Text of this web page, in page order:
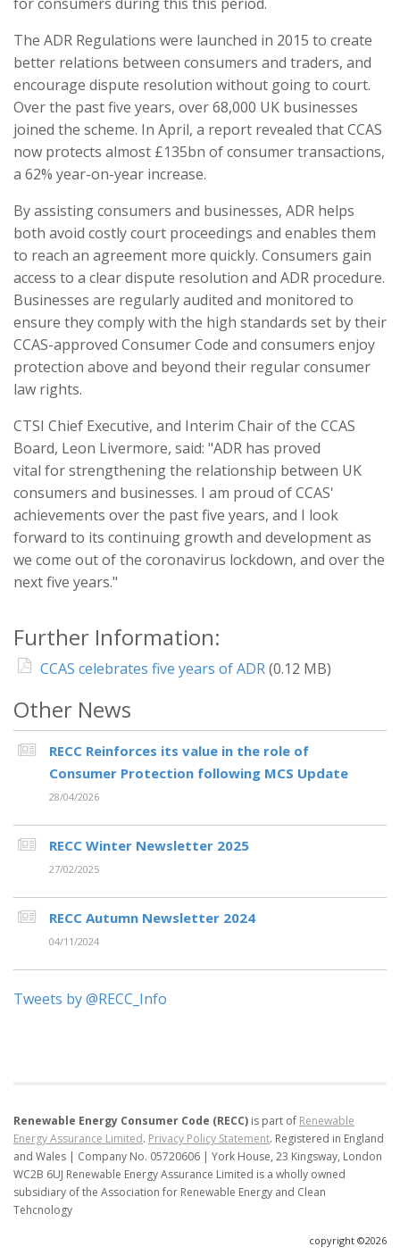
The ADR Regulations were launched in 2015 to create
better relations between consumers and traders, and
encourage dispute resolution without going to court.
Over the past five years, over 68,000 UK businesses
joined the scheme. In April, a report revealed that CCAS
now protects almost £135bn of consumer transactions,
a 62% year-on-year increase.
By assisting consumers and businesses, ADR helps
both avoid costly court proceedings and enables them
to reach an agreement more quickly. Consumers gain
access to a clear dispute resolution and ADR procedure.
Businesses are regularly audited and monitored to
ensure they comply with the high standards set by their
CCAS-approved Consumer Code and consumers enjoy
protection above and beyond their regular consumer
law rights.
CTSI Chief Executive, and Interim Chair of the CCAS
Board, Leon Livermore, said: "ADR has proved
vital for strengthening the relationship between UK
consumers and businesses. I am proud of CCAS'
achievements over the past five years, and I look
forward to its continuing growth and development as
we come out of the coronavirus lockdown, and over the
next five years."
Further Information:
CCAS celebrates five years of ADR(0.12 MB)
Other News
RECC Reinforces its value in the role of
Consumer Protection following MCS Update
28/04/2026
RECC Winter Newsletter 2025
27/02/2025
RECC Autumn Newsletter 2024
04/11/2024
Tweets by @RECC_Info
Renewable Energy Consumer Code (RECC) is part of Renewable
Energy Assurance Limited. Privacy Policy Statement. Registered in England
and Wales | Company No. 05720606 | York House, 23 Kingsway, London
WC2B 6UJ Renewable Energy Assurance Limited is a wholly owned
subsidiary of the Association for Renewable Energy and Clean
Tehcnology
copyright ©2026